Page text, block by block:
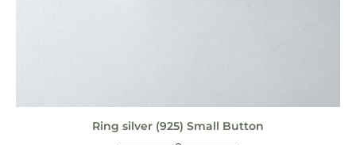
Ring silver (925) Small Button